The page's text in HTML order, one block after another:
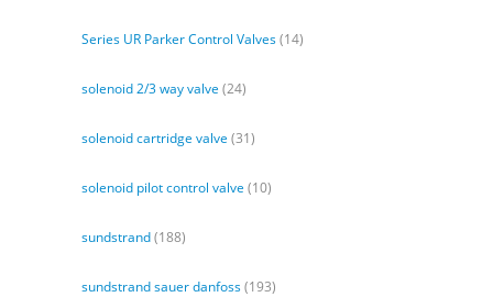
Series UR Parker Control Valves(14)
solenoid 2/3 way valve (24)
solenoid cartridge valve (31)
solenoid pilot control valve (10)
sundstrand(188)
sundstrand sauer danfoss(193)